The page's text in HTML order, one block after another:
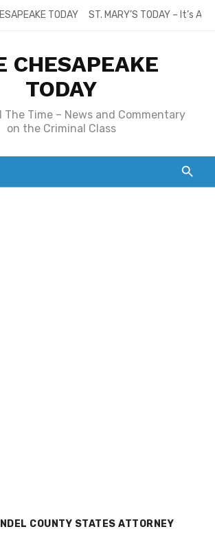
TODAY ST. MARY’S TODAY – It’s
CHESAPEAKE
TODAY
The Time – News and Commentary
on the Criminal Class
COUNTY STATES ATTORNEY